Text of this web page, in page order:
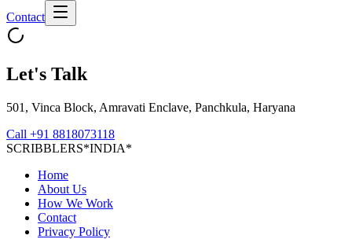
Contact
Let's Talk
501, Vinca Block, Amravati Enclave, Panchkula, Haryana
Call +91 8818073118
SCRIBBLERS*INDIA*
Home
About Us
How We Work
Contact
Privacy Policy